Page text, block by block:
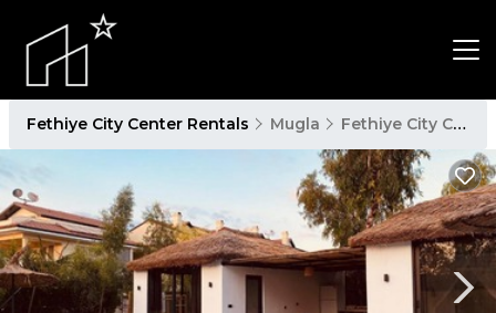
Fethiye City Center Rentals Mugla Fethiye City Center